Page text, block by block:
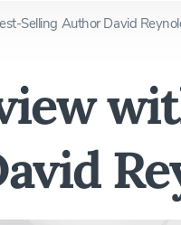
Selling Author David